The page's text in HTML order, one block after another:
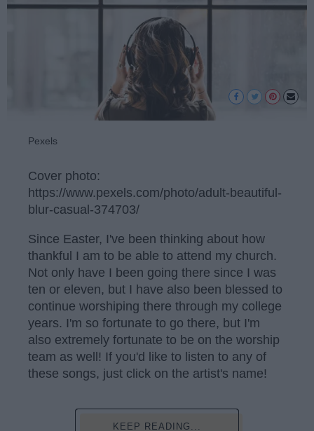
Pexels
Cover photo:
https://www.pexels.com/photo/adult-beautiful-
blur-casual-374703/
Since Easter, I've been thinking about how
thankful I am to be able to attend my church.
Not only have I been going there since I was
ten or eleven, but I have also been blessed to
continue worshiping there through my college
years. I'm so fortunate to go there, but I'm
also extremely fortunate to be on the worship
team as well! If you'd like to listen to any of
these songs, just click on the artist's name!
KEEP READING...